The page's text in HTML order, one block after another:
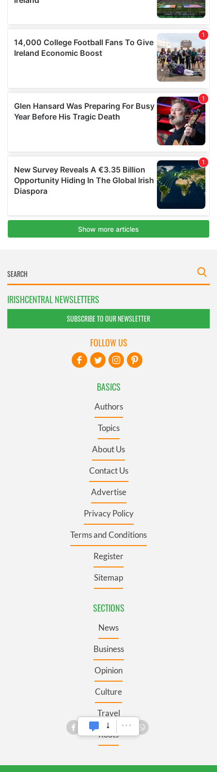
IRISHCENTRAL NEWSLETTERS
SUBSCRIBE TO OUR NEWSLETTER
BASICS
Authors
Topics
About Us
Contact Us
Advertise
Privacy Policy
Terms and Conditions
Register
Sitemap
SECTIONS
News
Business
Opinion
Culture
Travel
Roots
FOLLOW US